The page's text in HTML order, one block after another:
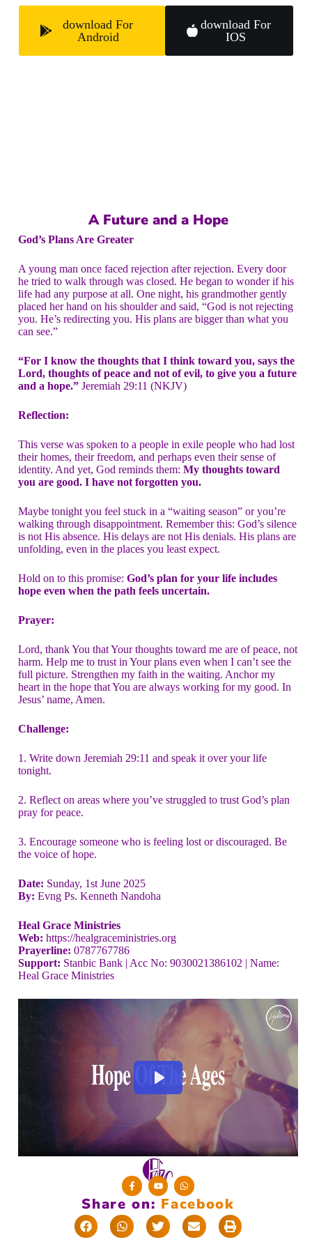
download For
Android
download For
IOS
A Future and a Hope
God’s Plans Are Greater
A young man once faced rejection after rejection. Every door
he tried to walk through was closed. He began to wonder if his
life had any purpose at all. One night, his grandmother gently
placed her hand on his shoulder and said, “God is not rejecting
you. He’s redirecting you. His plans are bigger than what you
can see.”
“For I know the thoughts that I think toward you, says the
Lord, thoughts of peace and not of evil, to give you a future
and a hope.” Jeremiah 29:11 (NKJV)
Reflection:
This verse was spoken to a people in exile people who had lost
their homes, their freedom, and perhaps even their sense of
identity. And yet, God reminds them: My thoughts toward
you are good. I have not forgotten you.
Maybe tonight you feel stuck in a “waiting season” or you’re
walking through disappointment. Remember this: God’s silence
is not His absence. His delays are not His denials. His plans are
unfolding, even in the places you least expect.
Hold on to this promise: God’s plan for your life includes
hope even when the path feels uncertain.
Prayer:
Lord, thank You that Your thoughts toward me are of peace, not
harm. Help me to trust in Your plans even when I can’t see the
full picture. Strengthen my faith in the waiting. Anchor my
heart in the hope that You are always working for my good. In
Jesus’ name, Amen.
Challenge:
1. Write down Jeremiah 29:11 and speak it over your life
tonight.
2. Reflect on areas where you’ve struggled to trust God’s plan
pray for peace.
3. Encourage someone who is feeling lost or discouraged. Be
the voice of hope.
Date: Sunday, 1st June 2025
By: Evng Ps. Kenneth Nandoha
Heal Grace Ministries
Web: https://healgraceministries.org
Prayerline: 0787767786
Support: Stanbic Bank | Acc No: 9030021386102 | Name:
Heal Grace Ministries
Share on: Facebook